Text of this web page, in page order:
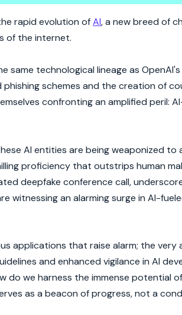
Crafting Cyber
rapid evolution ofAI, a new breed of
of the internet.
same technological lineage as
schemes and the creation of
confronting an amplified peril:
AI entities are being weaponized
proficiency that outstrips human
deepfake conference call,
witnessing an alarming surge in AI-
applications that raise alarm; the
and enhanced vigilance in AI
do we harness the immense potential
as a beacon of progress, not a